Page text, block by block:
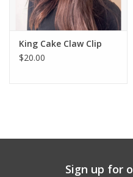
King Cake Claw Clip
$20.00
Sign up for